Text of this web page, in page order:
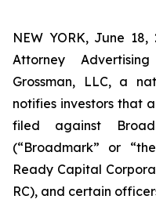
NEW YORK, June 18,
Attorney
Grossman, LLC, a
notifies investors that
filed against
(“Broadmark” or
Ready Capital
RC), and certain